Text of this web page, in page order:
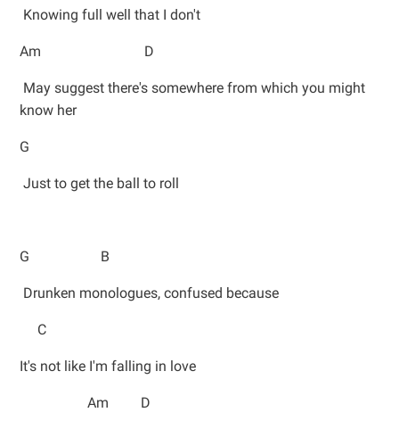
Knowing full well that I don't
Am D
May suggest there's somewhere from which you might
know her
G
Just to get the ball to roll
G B
Drunken monologues, confused because
C
It's not like I'm falling in love
Am D